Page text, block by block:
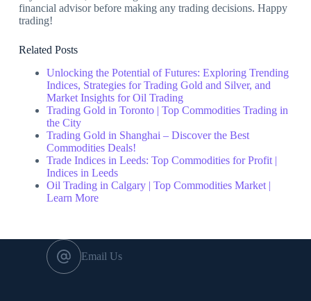
financial advisor before making any trading decisions. Happy
trading!
Related Posts
Unlocking the Potential of Futures: Exploring Trending
Indices, Strategies for Trading Gold and Silver, and
Market Insights for Oil Trading
Trading Gold in Toronto | Top Commodities Trading in
the City
Trading Gold in Shanghai – Discover the Best
Commodities Deals!
Trade Indices in Leeds: Top Commodities for Profit |
Indices in Leeds
Oil Trading in Calgary | Top Commodities Market |
Learn More
Email Us